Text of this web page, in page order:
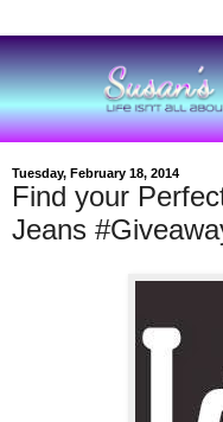
Tuesday, February 18, 2014
Find your
Jeans